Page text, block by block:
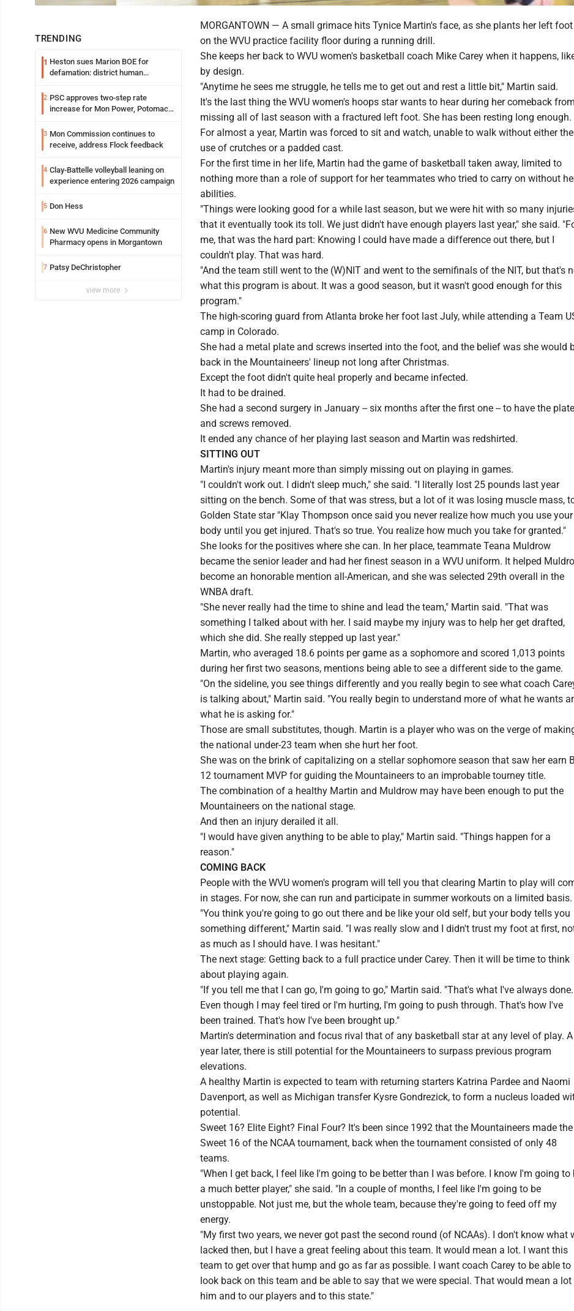
TRENDING
1 Heston sues Marion BOE for
defamation: district human
2 PSC approves two-step rate
increase for Mon Power, Potomac
3 Mon Commission continues to
receive, address Flock feedback
4 Clay-Battelle volleyball leaning on
experience entering 2026 campaign
5 Don Hess
6 New WVU Medicine Community
Pharmacy opens in Morgantown
7 Patsy DeChristopher
view more
MORGANTOWN — A small grimace hits Tynice Martin's face, as she plants her left foot
on the WVU practice facility floor during a running drill.
She keeps her back to WVU women's basketball coach Mike Carey when it happens,
by design.
"Anytime he sees me struggle, he tells me to get out and rest a little bit," Martin said.
It's the last thing the WVU women's hoops star wants to hear during her comeback from
missing all of last season with a fractured left foot. She has been resting long enough.
For almost a year, Martin was forced to sit and watch, unable to walk without either the
use of crutches or a padded cast.
For the first time in her life, Martin had the game of basketball taken away, limited to
nothing more than a role of support for her teammates who tried to carry on without
abilities.
"Things were looking good for a while last season, but we were hit with so many
that it eventually took its toll. We just didn't have enough players last year," she said.
me, that was the hard part: Knowing I could have made a difference out there, but I
couldn't play. That was hard.
"And the team still went to the (W)NIT and went to the semifinals of the NIT, but that's
what this program is about. It was a good season, but it wasn't good enough for this
program."
The high-scoring guard from Atlanta broke her foot last July, while attending a Team
camp in Colorado.
She had a metal plate and screws inserted into the foot, and the belief was she would
back in the Mountaineers' lineup not long after Christmas.
Except the foot didn't quite heal properly and became infected.
It had to be drained.
She had a second surgery in January -- six months after the first one -- to have the plate
and screws removed.
It ended any chance of her playing last season and Martin was redshirted.
SITTING OUT
Martin's injury meant more than simply missing out on playing in games.
"I couldn't work out. I didn't sleep much," she said. "I literally lost 25 pounds last year
sitting on the bench. Some of that was stress, but a lot of it was losing muscle mass,
Golden State star "Klay Thompson once said you never realize how much you use your
body until you get injured. That's so true. You realize how much you take for granted."
She looks for the positives where she can. In her place, teammate Teana Muldrow
became the senior leader and had her finest season in a WVU uniform. It helped
become an honorable mention all-American, and she was selected 29th overall in the
WNBA draft.
"She never really had the time to shine and lead the team," Martin said. "That was
something I talked about with her. I said maybe my injury was to help her get drafted,
which she did. She really stepped up last year."
Martin, who averaged 18.6 points per game as a sophomore and scored 1,013 points
during her first two seasons, mentions being able to see a different side to the game.
"On the sideline, you see things differently and you really begin to see what coach
is talking about," Martin said. "You really begin to understand more of what he wants
what he is asking for."
Those are small substitutes, though. Martin is a player who was on the verge of
the national under-23 team when she hurt her foot.
She was on the brink of capitalizing on a stellar sophomore season that saw her earn
12 tournament MVP for guiding the Mountaineers to an improbable tourney title.
The combination of a healthy Martin and Muldrow may have been enough to put the
Mountaineers on the national stage.
And then an injury derailed it all.
"I would have given anything to be able to play," Martin said. "Things happen for a
reason."
COMING BACK
People with the WVU women's program will tell you that clearing Martin to play will
in stages. For now, she can run and participate in summer workouts on a limited basis.
"You think you're going to go out there and be like your old self, but your body tells you
something different," Martin said. "I was really slow and I didn't trust my foot at first,
as much as I should have. I was hesitant."
The next stage: Getting back to a full practice under Carey. Then it will be time to think
about playing again.
"If you tell me that I can go, I'm going to go," Martin said. "That's what I've always done.
Even though I may feel tired or I'm hurting, I'm going to push through. That's how I've
been trained. That's how I've been brought up."
Martin's determination and focus rival that of any basketball star at any level of play. A
year later, there is still potential for the Mountaineers to surpass previous program
elevations.
A healthy Martin is expected to team with returning starters Katrina Pardee and Naomi
Davenport, as well as Michigan transfer Kysre Gondrezick, to form a nucleus loaded
potential.
Sweet 16? Elite Eight? Final Four? It's been since 1992 that the Mountaineers made the
Sweet 16 of the NCAA tournament, back when the tournament consisted of only 48
teams.
"When I get back, I feel like I'm going to be better than I was before. I know I'm going to
a much better player," she said. "In a couple of months, I feel like I'm going to be
unstoppable. Not just me, but the whole team, because they're going to feed off my
energy.
"My first two years, we never got past the second round (of NCAAs). I don't know what
lacked then, but I have a great feeling about this team. It would mean a lot. I want this
team to get over that hump and go as far as possible. I want coach Carey to be able to
look back on this team and be able to say that we were special. That would mean a lot
him and to our players and to this state."